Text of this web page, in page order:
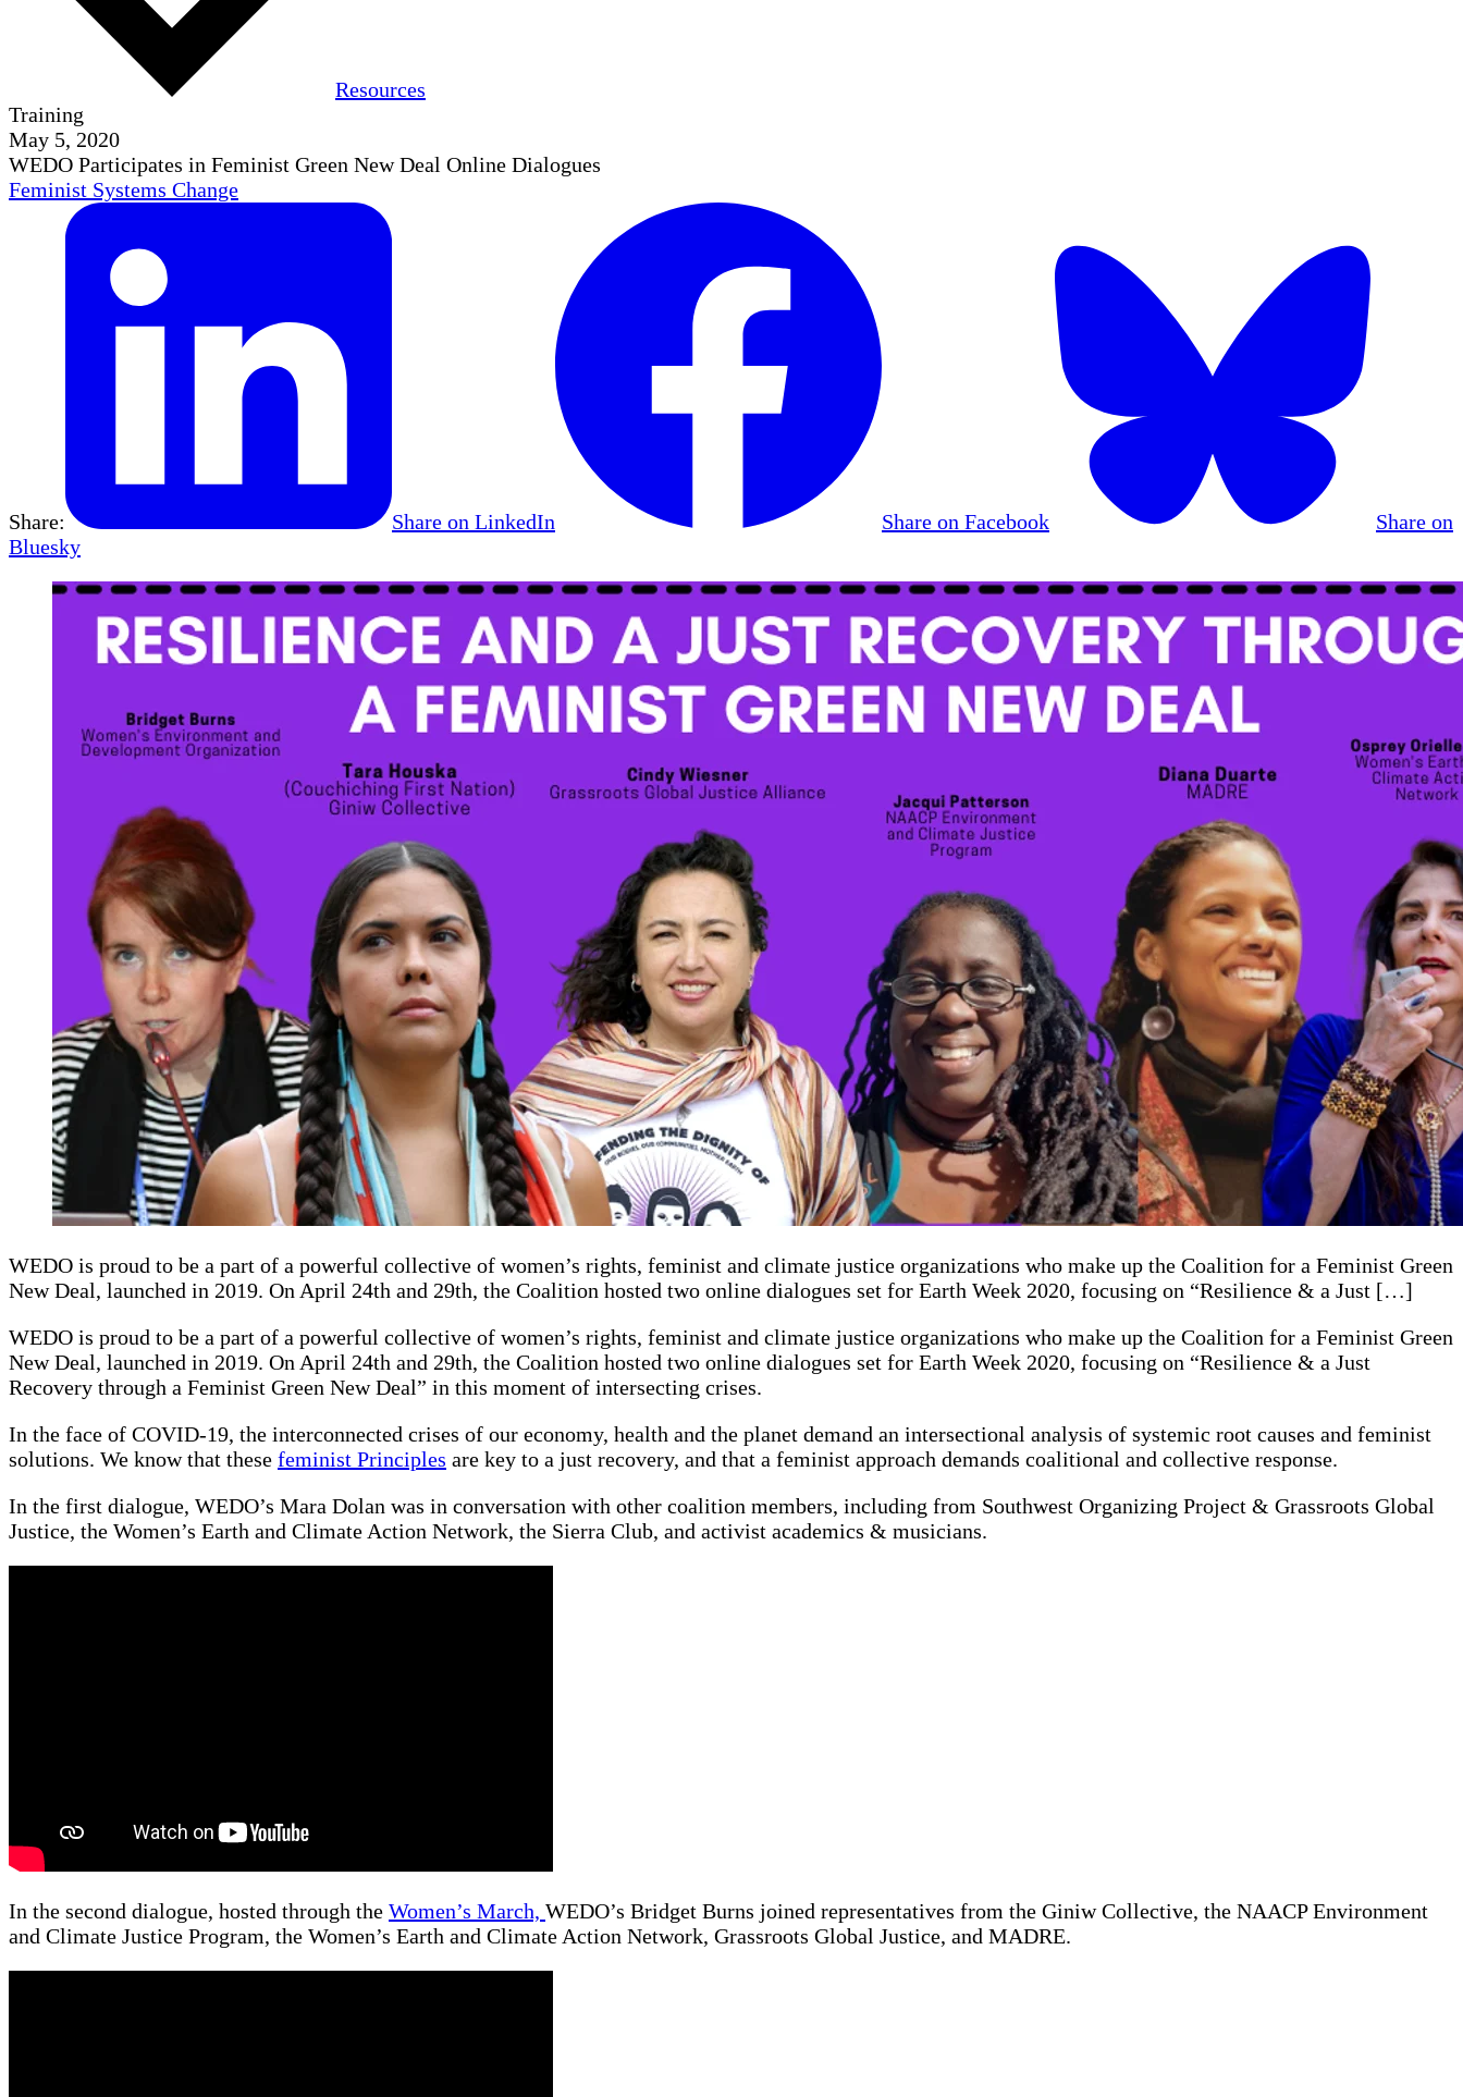
Resources
Training
May 5, 2020
WEDO Participates in Feminist Green New Deal Online Dialogues
Feminist Systems Change
Share: Share on LinkedIn Share on Facebook
Share on
Bluesky
WEDO is proud to be a part of a powerful collective of women’s rights, feminist and climate justice organizations who make up the Coalition for a Feminist Green
New Deal, launched in 2019. On April 24th and 29th, the Coalition hosted two online dialogues set for Earth Week 2020, focusing on “Resilience & a Just […]
WEDO is proud to be a part of a powerful collective of women’s rights, feminist and climate justice organizations who make up the Coalition for a Feminist Green
New Deal, launched in 2019. On April 24th and 29th, the Coalition hosted two online dialogues set for Earth Week 2020, focusing on “Resilience & a Just
Recovery through a Feminist Green New Deal” in this moment of intersecting crises.
In the face of COVID-19, the interconnected crises of our economy, health and the planet demand an intersectional analysis of systemic root causes and feminist
solutions. We know that these feminist Principles are key to a just recovery, and that a feminist approach demands coalitional and collective response.
In the first dialogue, WEDO’s Mara Dolan was in conversation with other coalition members, including from Southwest Organizing Project & Grassroots Global
Justice, the Women’s Earth and Climate Action Network, the Sierra Club, and activist academics & musicians.
In the second dialogue, hosted through the Women’s March, WEDO’s Bridget Burns joined representatives from the Giniw Collective, the NAACP Environment
and Climate Justice Program, the Women’s Earth and Climate Action Network, Grassroots Global Justice, and MADRE.